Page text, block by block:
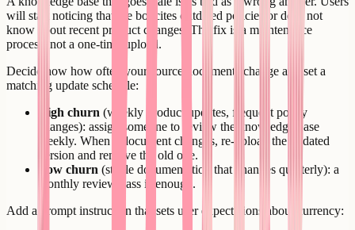
will start noticing that the bot cites outdated policies or does not
know about recent product changes. The fix is a maintenance
process, not a one-time upload.
Decide now how often your source documents change and set a
matching update schedule:
High churn (weekly product updates, frequent policy
changes): assign someone to review the knowledge base
weekly. When a document changes, re-upload the updated
version and remove the old one.
Low churn (stable documentation that changes quarterly): a
monthly review pass is enough.
Add a prompt instruction that sets user expectations about currency: